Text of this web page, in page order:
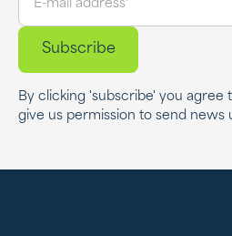
By clicking 'subscribe' you agree
give us permission to send news